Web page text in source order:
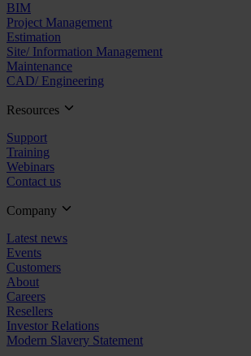
BIM
Project Management
Estimation
Site/ Information Management
Maintenance
CAD/ Engineering
Resources
Support
Training
Webinars
Contact us
Company
Latest news
Events
Customers
About
Careers
Resellers
Investor Relations
Modern Slavery Statement